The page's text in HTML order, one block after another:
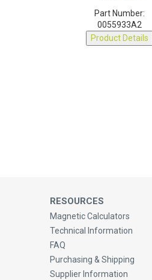
0055933A2
Product Details
Magnetic Calculators
Technical Information
FAQ
Purchasing & Shipping
Supplier Information
Privacy Policy